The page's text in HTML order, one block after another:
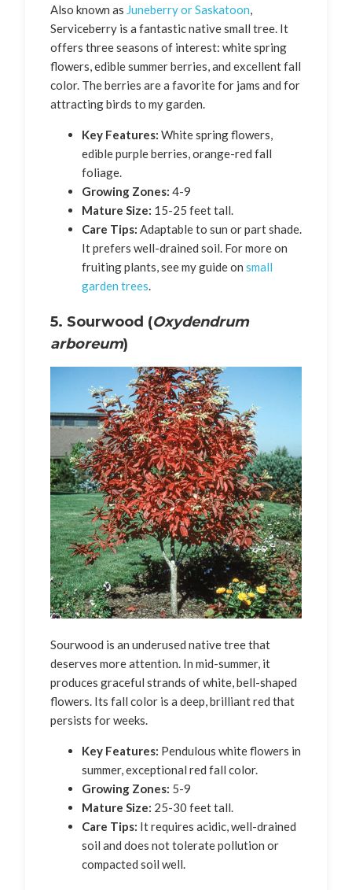
Also known as Juneberry or Saskatoon,
Serviceberry is a fantastic native small tree. It
offers three seasons of interest: white spring
flowers, edible summer berries, and excellent fall
color. The berries are a favorite for jams and for
attracting birds to my garden.
Key Features: White spring flowers,
edible purple berries, orange-red fall
foliage.
Growing Zones: 4-9
Mature Size: 15-25 feet tall.
Care Tips: Adaptable to sun or part shade.
It prefers well-drained soil. For more on
fruiting plants, see my guide on small
garden trees.
5. Sourwood (Oxydendrum
arboreum)
Sourwood is an underused native tree that
deserves more attention. In mid-summer, it
produces graceful strands of white, bell-shaped
flowers. Its fall color is a deep, brilliant red that
persists for weeks.
Key Features: Pendulous white flowers in
summer, exceptional red fall color.
Growing Zones: 5-9
Mature Size: 25-30 feet tall.
Care Tips: It requires acidic, well-drained
soil and does not tolerate pollution or
compacted soil well.